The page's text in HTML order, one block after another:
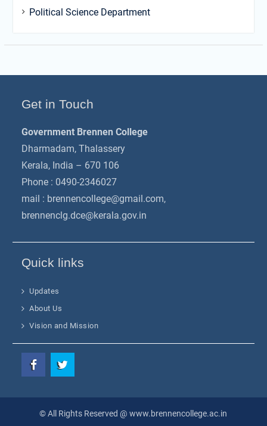
Political Science Department
Get in Touch
Government Brennen College
Dharmadam, Thalassery
Kerala, India – 670 106
Phone : 0490-2346027
mail : brennencollege@gmail.com,
brennenclg.dce@kerala.gov.in
Quick links
Updates
About Us
Vision and Mission
© All Rights Reserved @ www.brennencollege.ac.in